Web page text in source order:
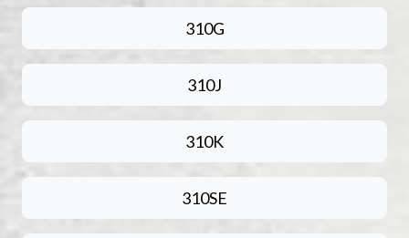
310G
310J
310K
310SE